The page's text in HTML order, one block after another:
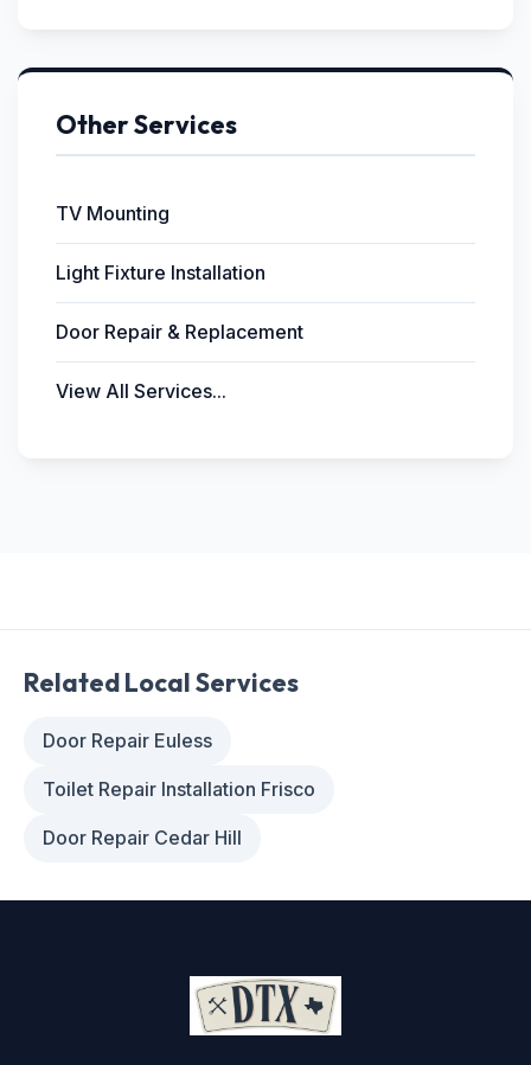
Other Services
TV Mounting
Light Fixture Installation
Door Repair & Replacement
View All Services...
Related Local Services
Door Repair Euless
Toilet Repair Installation Frisco
Door Repair Cedar Hill